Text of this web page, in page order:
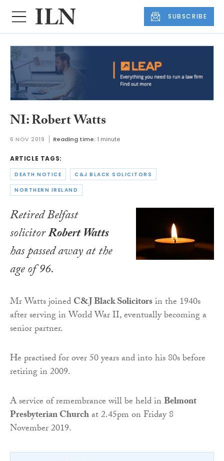
SUBSCRIBE
NI: Robert Watts
6 NOV 2019 Reading time: 1 minute
ARTICLE TAGS:
DEATH NOTICE C&J BLACK SOLICITORS
NORTHERN IRELAND
Retired Belfast
solicitorRobert Watts
has passed away at the
age of 96.
Mr Watts joinedC&J Black Solicitorsin the 1940s
after serving in World War II, eventually becoming a
senior partner.
He practised for over 50 years and into his 80s before
retiring in 2009.
A service of remembrance will be held inBelmont
Presbyterian Churchat 2.45pm on Friday 8
November 2019.